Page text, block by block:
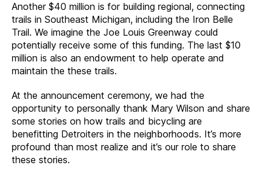
Another $40 million is for building regional, connecting
trails in Southeast Michigan, including the Iron Belle
Trail. We imagine the Joe Louis Greenway could
potentially receive some of this funding. The last $10
million is also an endowment to help operate and
maintain the these trails.
At the announcement ceremony, we had the
opportunity to personally thank Mary Wilson and share
some stories on how trails and bicycling are
benefitting Detroiters in the neighborhoods. It’s more
profound than most realize and it’s our role to share
these stories.